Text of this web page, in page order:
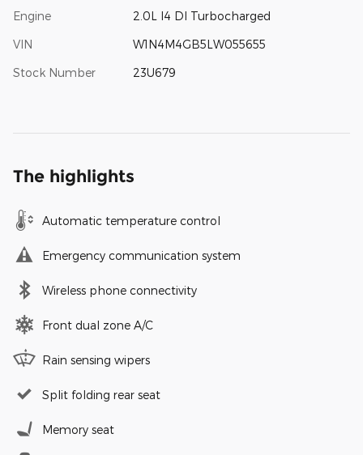
Engine 2.0L I4 DI Turbocharged
VIN W1N4M4GB5LW055655
Stock Number 23U679
The highlights
Automatic temperature control
Emergency communication system
Wireless phone connectivity
Front dual zone A/C
Rain sensing wipers
Split folding rear seat
Memory seat